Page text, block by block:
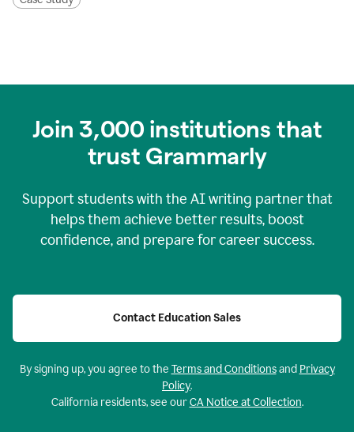
Join 3,000 institutions that
trust Grammarly
Support students with the AI writing partner that
helps them achieve better results, boost
confidence, and prepare for career success.
Contact Education Sales
By signing up, you agree to the Terms and Conditionsand Privacy
Policy.
California residents, see ourCA Notice at Collection.